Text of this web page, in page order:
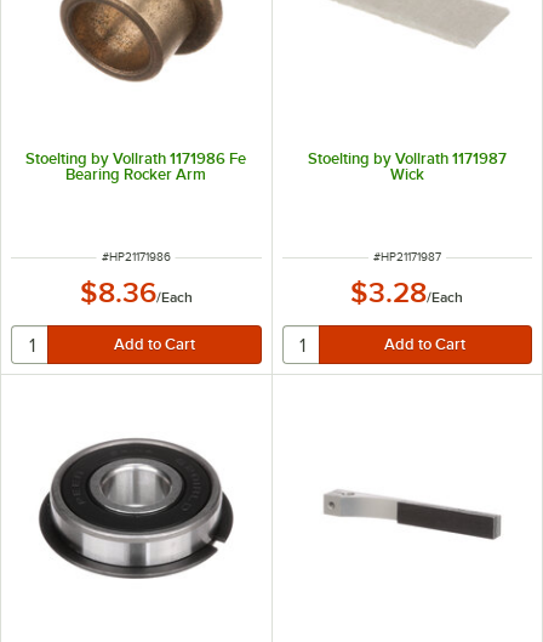
Stoelting by Vollrath 1171986 Fe
Bearing Rocker Arm
ITEM NUMBER
#HP21171986
$8.36/Each
Stoelting by Vollrath 1171987
Wick
ITEM NUMBER
#HP21171987
$3.28/Each